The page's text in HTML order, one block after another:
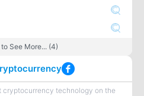
See More... (4)
cryptocurrency technology on the